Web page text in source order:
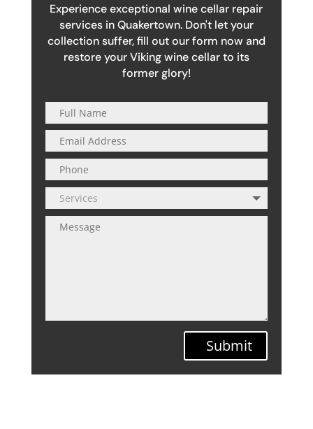
Experience exceptional wine cellar repair
services in Quakertown. Don't let your
collection suffer, fill out our form now and
restore your Viking wine cellar to its
former glory!
Submit